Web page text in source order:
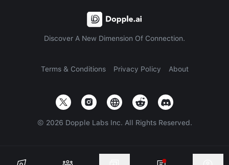
Discover A New Dimension Of Connection.
Terms & Conditions Privacy Policy About
© 2026 Dopple Labs Inc. All Rights Reserved.